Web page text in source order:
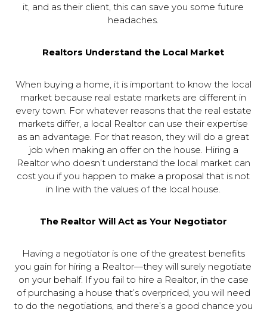
it, and as their client, this can save you some future
headaches.
Realtors Understand the Local Market
When buying a home, it is important to know the local
market because real estate markets are different in
every town. For whatever reasons that the real estate
markets differ, a local Realtor can use their expertise
as an advantage. For that reason, they will do a great
job when making an offer on the house. Hiring a
Realtor who doesn’t understand the local market can
cost you if you happen to make a proposal that is not
in line with the values of the local house.
The Realtor Will Act as Your Negotiator
Having a negotiator is one of the greatest benefits
you gain for hiring a Realtor—they will surely negotiate
on your behalf. If you fail to hire a Realtor, in the case
of purchasing a house that’s overpriced, you will need
to do the negotiations, and there’s a good chance you